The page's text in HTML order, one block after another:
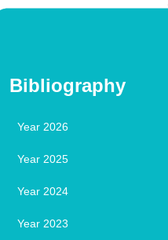
Bibliography
Year 2026
Year 2025
Year 2024
Year 2023